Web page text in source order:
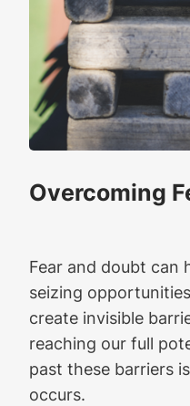
Overcoming
Fear and doubt can
seizing
create invisible
reaching our full
past these barriers
occurs.